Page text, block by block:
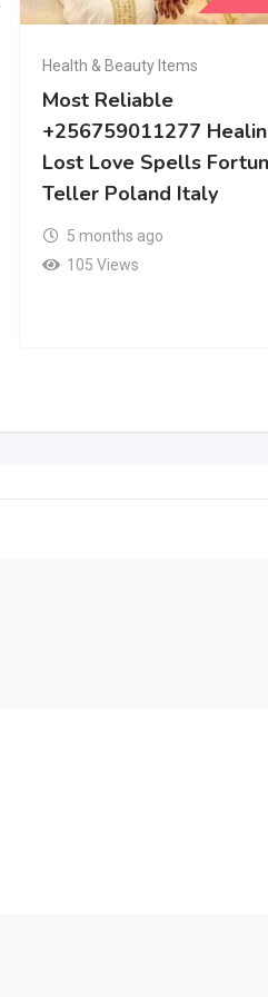
Health & Beauty Items
Most Reliable
+256759011277
Lost Love Spells
Teller Poland Italy
5 months ago
105 Views